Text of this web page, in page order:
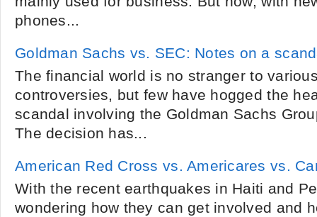
phones...
Goldman Sachs vs. SEC: Notes on a
The financial world is no stranger to
controversies, but few have hogged the
scandal involving the Goldman Sachs
The decision has...
American Red Cross vs. Americares vs.
With the recent earthquakes in Haiti and
wondering how they can get involved and